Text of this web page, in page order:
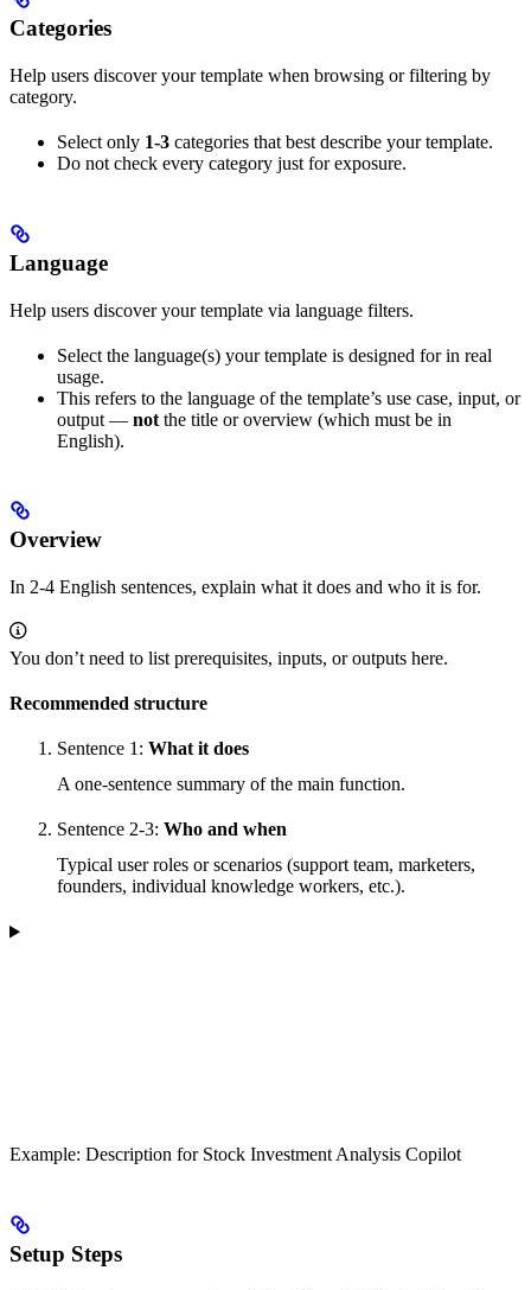
Categories
Help users discover your template when browsing or filtering by
category.
Select only 1-3 categories that best describe your template.
Do not check every category just for exposure.
Language
Help users discover your template via language filters.
Select the language(s) your template is designed for in real
usage.
This refers to the language of the template’s use case, input, or
output — not the title or overview (which must be in
English).
Overview
In 2-4 English sentences, explain what it does and who it is for.
You don’t need to list prerequisites, inputs, or outputs here.
Recommended structure
Sentence 1: What it does
A one-sentence summary of the main function.
Sentence 2-3: Who and when
Typical user roles or scenarios (support team, marketers,
founders, individual knowledge workers, etc.).
Example: Description for Stock Investment Analysis Copilot
Setup Steps